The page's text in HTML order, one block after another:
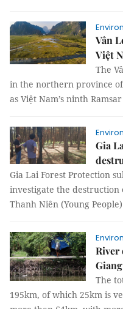
Vân
Việt
The
in the northern province
as Việt Nam’s ninth
Gia
Gia Lai Forest Protection
investigate the
Thanh Niên (Young
River
Giang
The
195km, of which 25km is